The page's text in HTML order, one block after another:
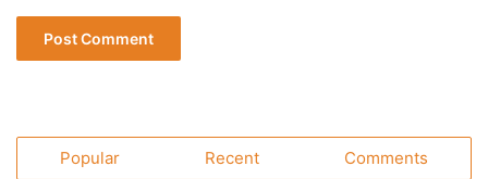
Popular Recent Comments